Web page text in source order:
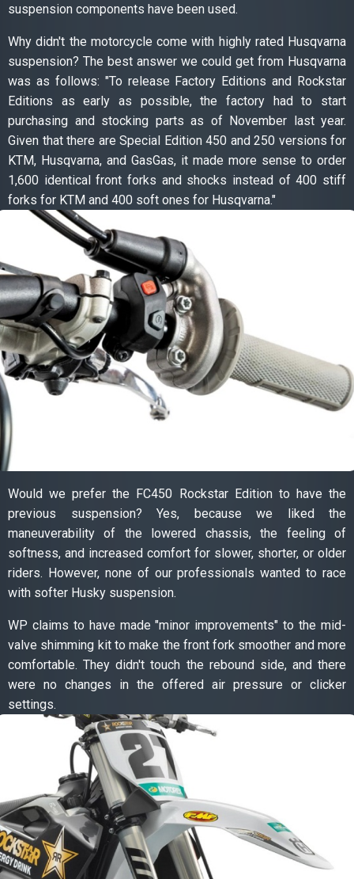
suspension components have been used.
Why didn't the motorcycle come with highly rated Husqvarna
suspension? The best answer we could get from Husqvarna
was as follows: "To release Factory Editions and Rockstar
Editions as early as possible, the factory had to start
purchasing and stocking parts as of November last year.
Given that there are Special Edition 450 and 250 versions for
KTM, Husqvarna, and GasGas, it made more sense to order
1,600 identical front forks and shocks instead of 400 stiff
forks for KTM and 400 soft ones for Husqvarna."
Would we prefer the FC450 Rockstar Edition to have the
previous suspension? Yes, because we liked the
maneuverability of the lowered chassis, the feeling of
softness, and increased comfort for slower, shorter, or older
riders. However, none of our professionals wanted to race
with softer Husky suspension.
WP claims to have made "minor improvements" to the mid-
valve shimming kit to make the front fork smoother and more
comfortable. They didn't touch the rebound side, and there
were no changes in the offered air pressure or clicker
settings.